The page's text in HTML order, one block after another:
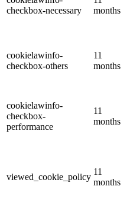
checkbox-necessary
months
cookielawinfo-
checkbox-others
11
months
cookielawinfo-
checkbox-
performance
11
months
viewed_cookie_policy
11
months